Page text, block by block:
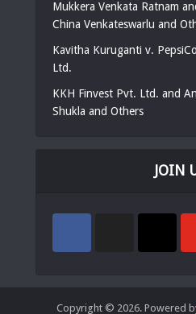
Mukkera Venkata Ratnam
China Venkateswarlu and
Kavitha Kuruganti v.
Ltd.
KKH Finvest Pvt. Ltd. and
Shukla and Others
JOIN
Copyright © 2026. Powered